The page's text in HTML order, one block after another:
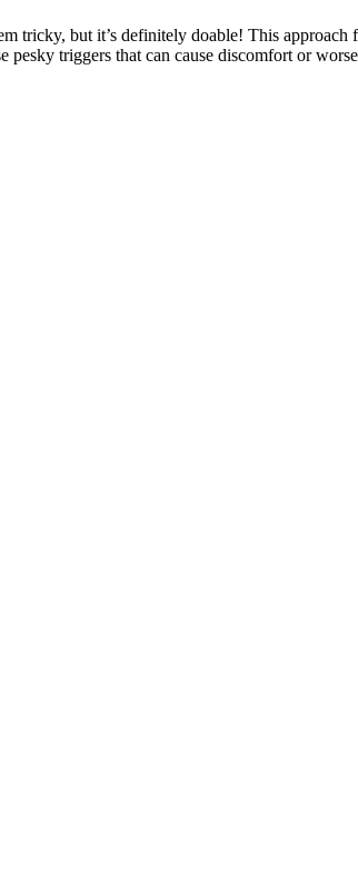
tricky, but it’s definitely doable! This
triggers that can cause discomfort or